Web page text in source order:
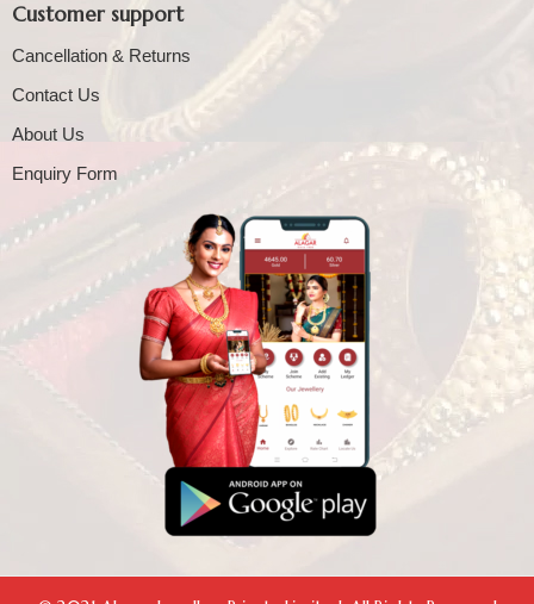
Customer support
Cancellation & Returns
Contact Us
About Us
Enquiry Form